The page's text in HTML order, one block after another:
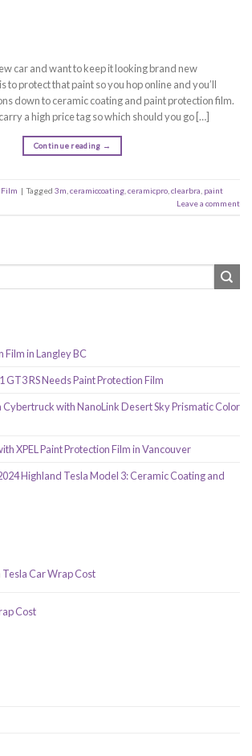
car and want to keep it looking brand new
to protect that paint so you hop online and you’ll
down to ceramic coating and paint protection film.
a high price tag so which should you go […]
Continue reading →
| Tagged 3m ceramiccoating ceramicpro clearbra paint
Leave a comment
in Langley BC
GT3 RS Needs Paint Protection Film
Cybertruck with NanoLink Desert Sky Prismatic Color
XPEL Paint Protection Film in Vancouver
Highland Tesla Model 3: Ceramic Coating and
Tesla Car Wrap Cost
Cost